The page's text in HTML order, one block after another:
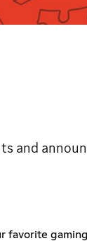
and
favorite